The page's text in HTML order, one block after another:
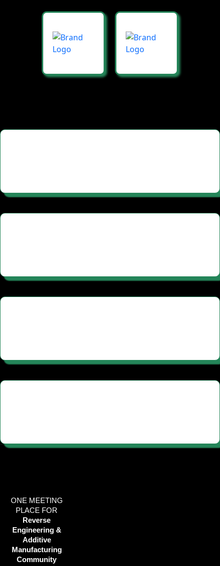
ONE MEETING
PLACE FOR
Reverse
Engineering &
Additive
Manufacturing
Community